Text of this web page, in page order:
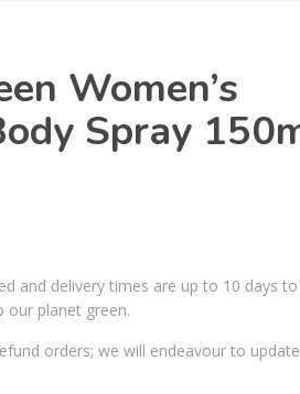
Women’s
Spray
and delivery times are up to 10 days
our planet green.
orders; we will endeavour to